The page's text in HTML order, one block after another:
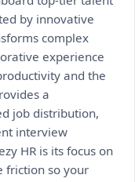
by innovative
complex
experience
and the
a
job distribution,
interview
HR is its focus on
friction so your